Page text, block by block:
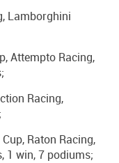
Lamborghini
Attempto Racing,
Racing,
Raton Racing,
1 win, 7 podiums;